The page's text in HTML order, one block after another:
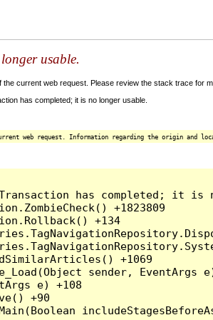
usable.
current web request. Please review the stack trace for
has completed; it is no longer usable.
web request. Information regarding the origin and
has completed; it is
+1823809
+134
+1069
sender, EventArgs
e) +108
+90